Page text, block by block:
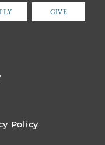
GIVE
Policy